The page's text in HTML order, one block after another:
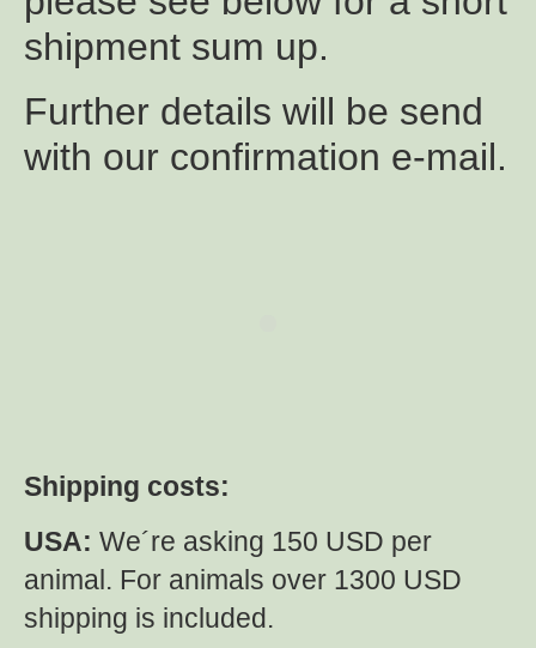
shipment sum up.
Further details will be send
with our confirmation e-mail.
Shipping costs:
USA: We´re asking 150 USD per
animal. For animals over 1300 USD
shipping is included.